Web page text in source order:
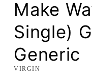
Make
Single)
Generic
VIRGIN